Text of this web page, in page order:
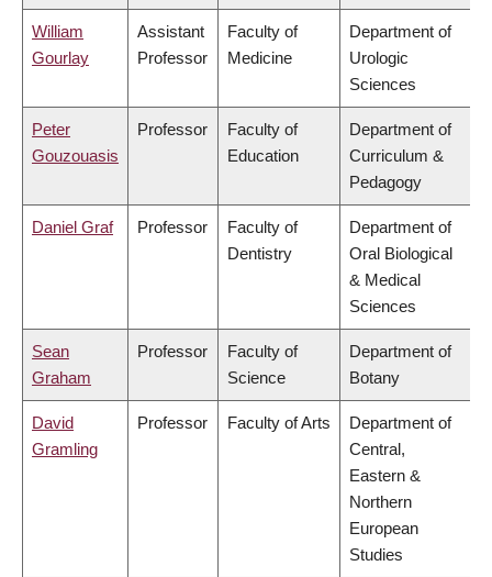
William
Gourlay
Assistant
Professor
Faculty of
Medicine
Department of
Urologic
Sciences
Peter
Gouzouasis
Professor
Faculty of
Education
Department of
Curriculum &
Pedagogy
Daniel Graf Professor
Faculty of
Dentistry
Department of
Oral Biological
& Medical
Sciences
Sean
Graham
Professor
Faculty of
Science
Department of
Botany
David
Gramling
Professor Faculty of Arts
Department of
Central,
Eastern &
Northern
European
Studies